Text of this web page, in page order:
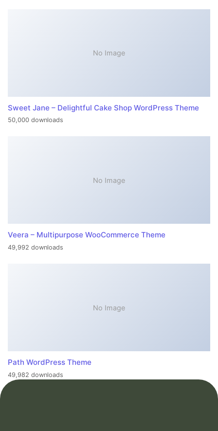
No Image
Sweet Jane – Delightful Cake Shop WordPress Theme
50,000 downloads
No Image
Veera – Multipurpose WooCommerce Theme
49,992 downloads
No Image
Path WordPress Theme
49,982 downloads